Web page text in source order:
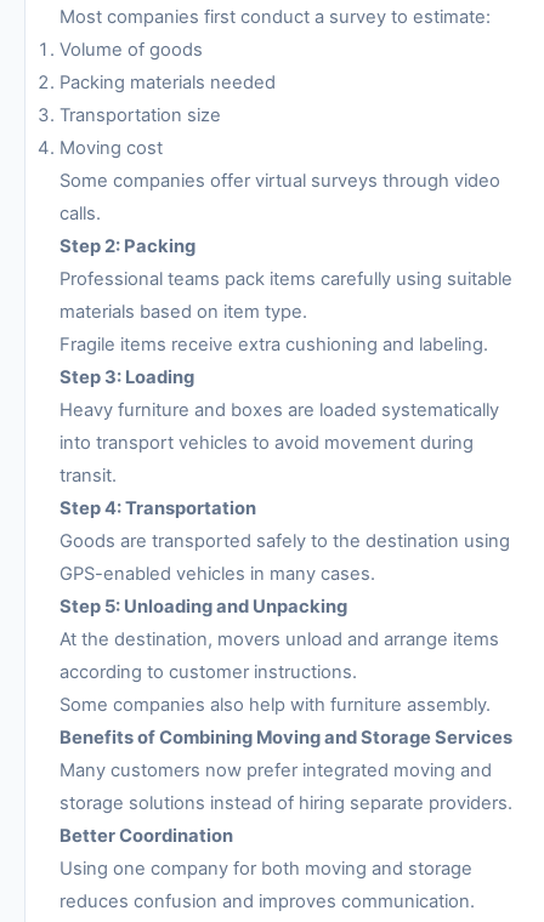
Most companies first conduct a survey to estimate:
Volume of goods
Packing materials needed
Transportation size
Moving cost
Some companies offer virtual surveys through video
calls.
Step 2: Packing
Professional teams pack items carefully using suitable
materials based on item type.
Fragile items receive extra cushioning and labeling.
Step 3: Loading
Heavy furniture and boxes are loaded systematically
into transport vehicles to avoid movement during
transit.
Step 4: Transportation
Goods are transported safely to the destination using
GPS-enabled vehicles in many cases.
Step 5: Unloading and Unpacking
At the destination, movers unload and arrange items
according to customer instructions.
Some companies also help with furniture assembly.
Benefits of Combining Moving and Storage Services
Many customers now prefer integrated moving and
storage solutions instead of hiring separate providers.
Better Coordination
Using one company for both moving and storage
reduces confusion and improves communication.